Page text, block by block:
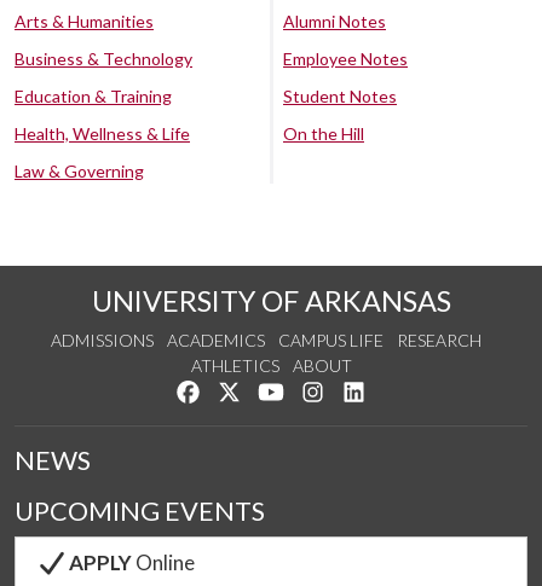
Arts & Humanities
Business & Technology
Education & Training
Health, Wellness & Life
Law & Governing
Alumni Notes
Employee Notes
Student Notes
On the Hill
UNIVERSITY OF ARKANSAS
ADMISSIONS ACADEMICS CAMPUS LIFE
RESEARCH
ATHLETICS
ABOUT
Like us on Facebook
Follow us on Twitter
Watch us on YouTube
See us on Instagram
NEWS
UPCOMING EVENTS
APPLYOnline